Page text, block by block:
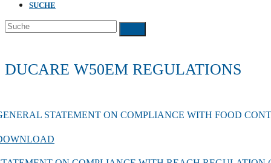
SUCHE
Suche
Submit
DUCARE W50EM REGULATIONS
STATEMENT ON COMPLIANCE WITH FOOD